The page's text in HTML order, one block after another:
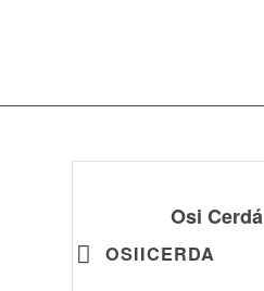
Osi Cerdá
OSIICERDA